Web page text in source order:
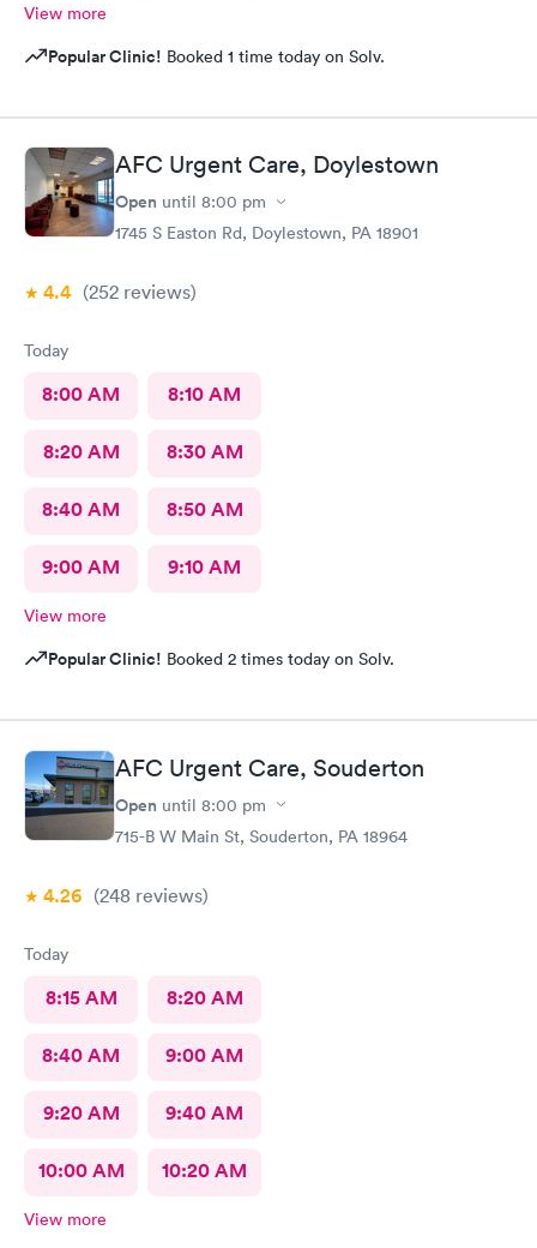
View more
Popular Clinic! Booked 1 time today on Solv.
AFC Urgent Care, Doylestown
Open until 8:00 pm
1745 S Easton Rd, Doylestown, PA 18901
4.4 (252 reviews)
Today
8:00 AM 8:10 AM
8:20 AM 8:30 AM
8:40 AM 8:50 AM
9:00 AM 9:10 AM
View more
Popular Clinic! Booked 2 times today on Solv.
AFC Urgent Care, Souderton
Open until 8:00 pm
715-B W Main St, Souderton, PA 18964
4.26 (248 reviews)
Today
8:15 AM 8:20 AM
8:40 AM 9:00 AM
9:20 AM 9:40 AM
10:00 AM 10:20 AM
View more